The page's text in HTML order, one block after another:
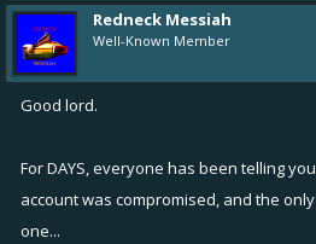
Redneck Messiah
Well-Known Member
Good lord.
For DAYS, everyone has been telling
account was compromised, and the
one...